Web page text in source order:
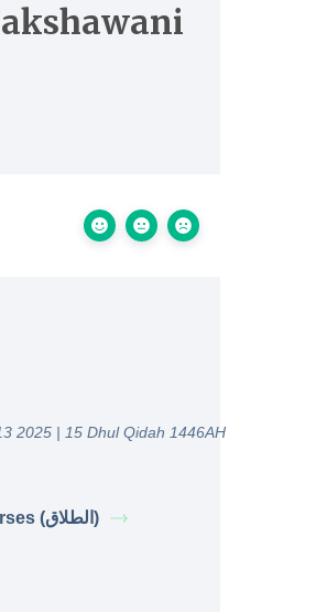
2025 | 15 Dhul Qidah 1446AH
Sūra 65. al-Talāq, 12 verses (الطلاق)